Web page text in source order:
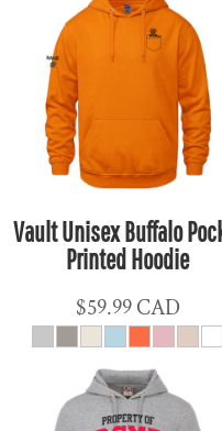
Vault Unisex Buffalo
Printed Hoodie
$59.99CAD